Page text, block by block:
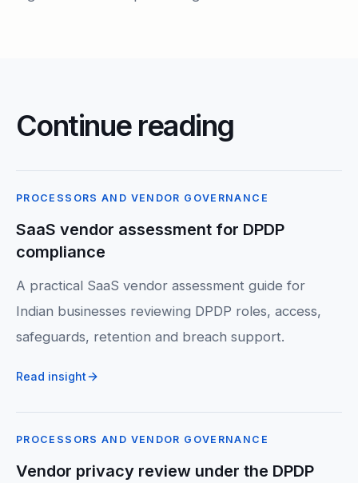
Continue reading
PROCESSORS AND VENDOR GOVERNANCE
SaaS vendor assessment for DPDP
compliance
A practical SaaS vendor assessment guide for
Indian businesses reviewing DPDP roles, access,
safeguards, retention and breach support.
Read insight
PROCESSORS AND VENDOR GOVERNANCE
Vendor privacy review under the DPDP